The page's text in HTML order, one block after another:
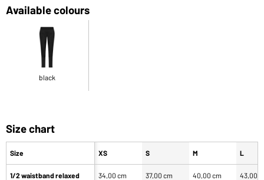
Available colours
black
Size chart
Size
1/2 waistband relaxed
XS S M L
34,00 cm 37,00 cm 40,00 cm 43,00